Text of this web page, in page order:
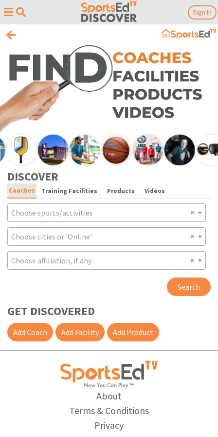
Sign In
DISCOVER
Coaches Training Facilities Products Videos
Choose sports/activities
Choose cities or 'Online'
Choose affiliation, if any
Search
GET DISCOVERED
Add Coach Add Facility Add Product
About
Terms & Conditions
Privacy